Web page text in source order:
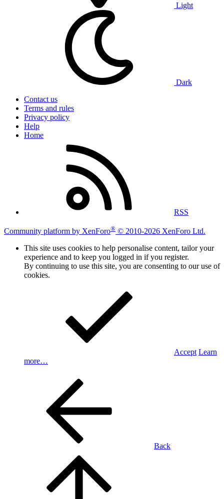
Light
Dark
Contact us
Terms and rules
Privacy policy
Help
Home
RSS
Community platform by XenForo® © 2010-2026 XenForo Ltd.
This site uses cookies to help personalise content, tailor your
experience and to keep you logged in if you register.
By continuing to use this site, you are consenting to our use of
cookies.
Accept Learn
more…
Back